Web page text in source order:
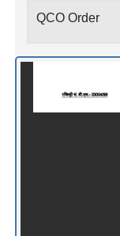
QCO Order